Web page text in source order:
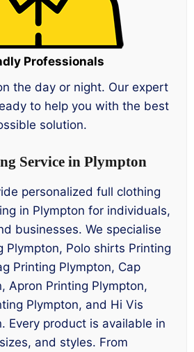
Professionals
the day or night. Our expert
to help you with the best
solution.
Service in Plympton
personalized full clothing
in Plympton for individuals,
businesses. We specialise
Plympton, Polo shirts Printing
Printing Plympton, Cap
Apron Printing Plympton,
Plympton, and Hi Vis
Every product is available in
and styles. From